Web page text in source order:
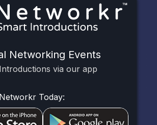
Networking Events
via our app
Today: